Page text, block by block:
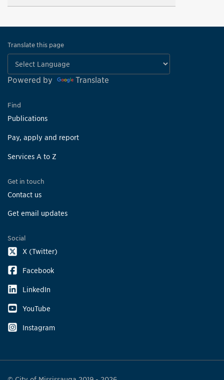
Translate this page
Powered by Translate
Find
Publications
Pay, apply and report
Services A to Z
Get in touch
Contact us
Get email updates
Social
X (Twitter)
Facebook
LinkedIn
YouTube
Instagram